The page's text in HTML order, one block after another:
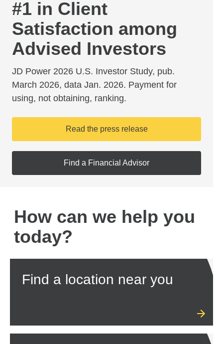
#1 in Client
Satisfaction among
Advised Investors
JD Power 2026 U.S. Investor Study, pub.
March 2026, data Jan. 2026. Payment for
using, not obtaining, ranking.
Read the press release
Find a Financial Advisor
How can we help you
today?
Find a location near you